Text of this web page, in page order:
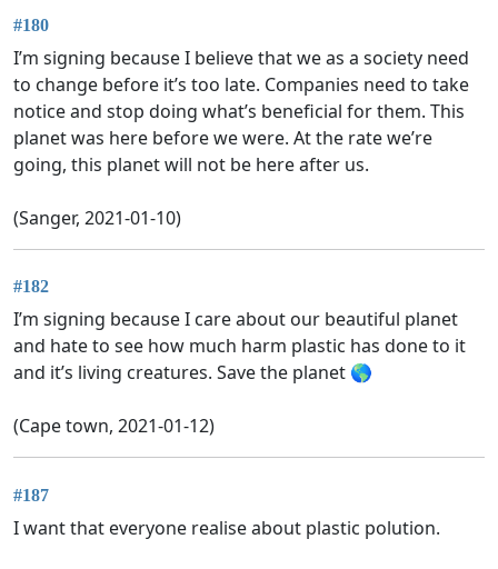
#180
I’m signing because I believe that we as a society need
to change before it’s too late. Companies need to take
notice and stop doing what’s beneficial for them. This
planet was here before we were. At the rate we’re
going, this planet will not be here after us.
(Sanger, 2021-01-10)
#182
I’m signing because I care about our beautiful planet
and hate to see how much harm plastic has done to it
and it’s living creatures. Save the planet 🌎
(Cape town, 2021-01-12)
#187
I want that everyone realise about plastic polution.